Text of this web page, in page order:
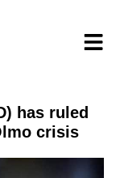
has ruled
crisis